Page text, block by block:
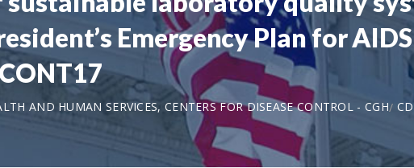
Emergency Plan for AIDS
AND HUMAN SERVICES, CENTERS FOR DISEASE CONTROL - CGH